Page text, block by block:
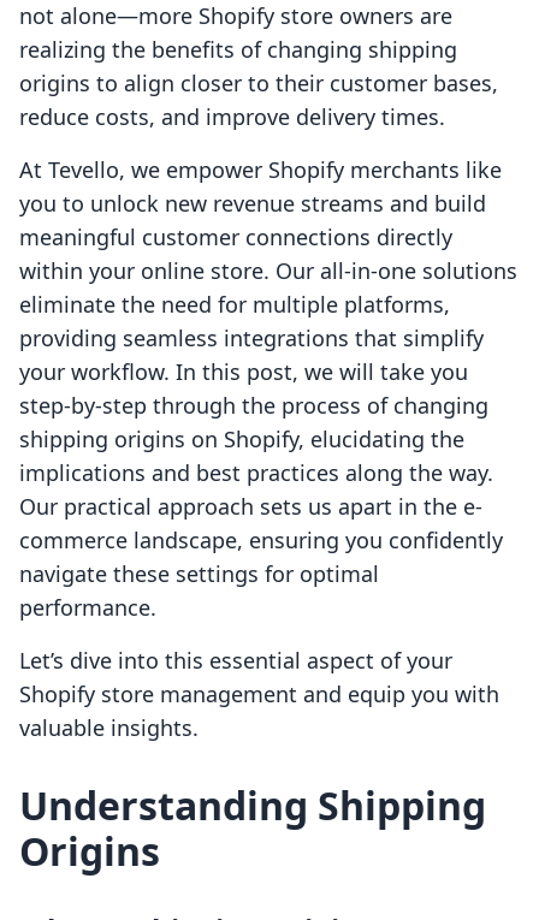
not alone—more Shopify store owners are
realizing the benefits of changing shipping
origins to align closer to their customer bases,
reduce costs, and improve delivery times.
At Tevello, we empower Shopify merchants like
you to unlock new revenue streams and build
meaningful customer connections directly
within your online store. Our all-in-one solutions
eliminate the need for multiple platforms,
providing seamless integrations that simplify
your workflow. In this post, we will take you
step-by-step through the process of changing
shipping origins on Shopify, elucidating the
implications and best practices along the way.
Our practical approach sets us apart in the e-
commerce landscape, ensuring you confidently
navigate these settings for optimal
performance.
Let’s dive into this essential aspect of your
Shopify store management and equip you with
valuable insights.
Understanding Shipping
Origins